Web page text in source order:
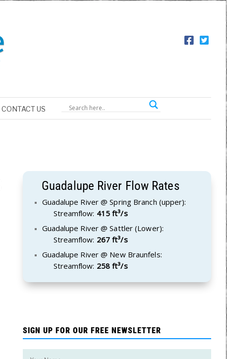
CONTACT US
Guadalupe River Flow Rates
Guadalupe River @ Spring Branch (upper):
Streamflow: 415 ft³/s
Guadalupe River @ Sattler (Lower):
Streamflow: 267 ft³/s
Guadalupe River @ New Braunfels:
Streamflow: 258 ft³/s
SIGN UP FOR OUR FREE NEWSLETTER